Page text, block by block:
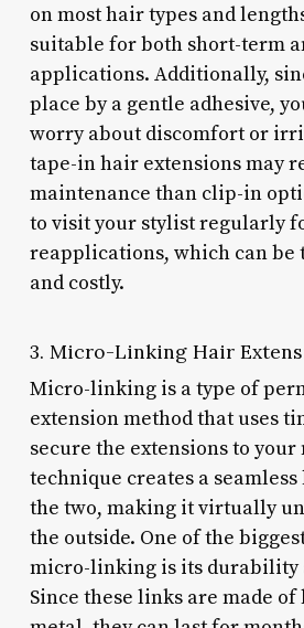
on most hair types and
suitable for both short-term
applications. Additionally,
place by a gentle adhesive,
worry about discomfort or
tape-in hair extensions may
maintenance than clip-in
to visit your stylist regularly
reapplications, which can be
and costly.
3. Micro-Linking Hair
Micro-linking is a type of
extension method that uses
secure the extensions to
technique creates a
the two, making it virtually
the outside. One of the
micro-linking is its durability
Since these links are made